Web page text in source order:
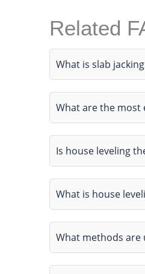
Related
What is slab
What are the
Is house leveling
What is house
What methods are